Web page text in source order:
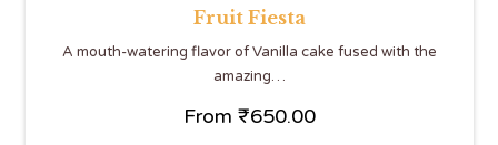
Fruit Fiesta
A mouth-watering flavor of Vanilla cake fused with the
amazing…
From ₹650.00